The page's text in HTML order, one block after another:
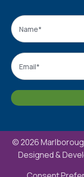
Name
Email
© 2026
Designed &